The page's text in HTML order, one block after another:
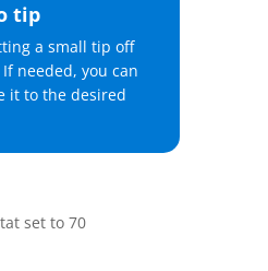
tip
a small tip off
needed, you can
it to the desired